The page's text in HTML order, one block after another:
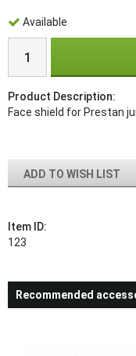
Available
Product Description:
Face shield for Prestan
ADD TO WISH LIST
Item ID:
123
Recommended